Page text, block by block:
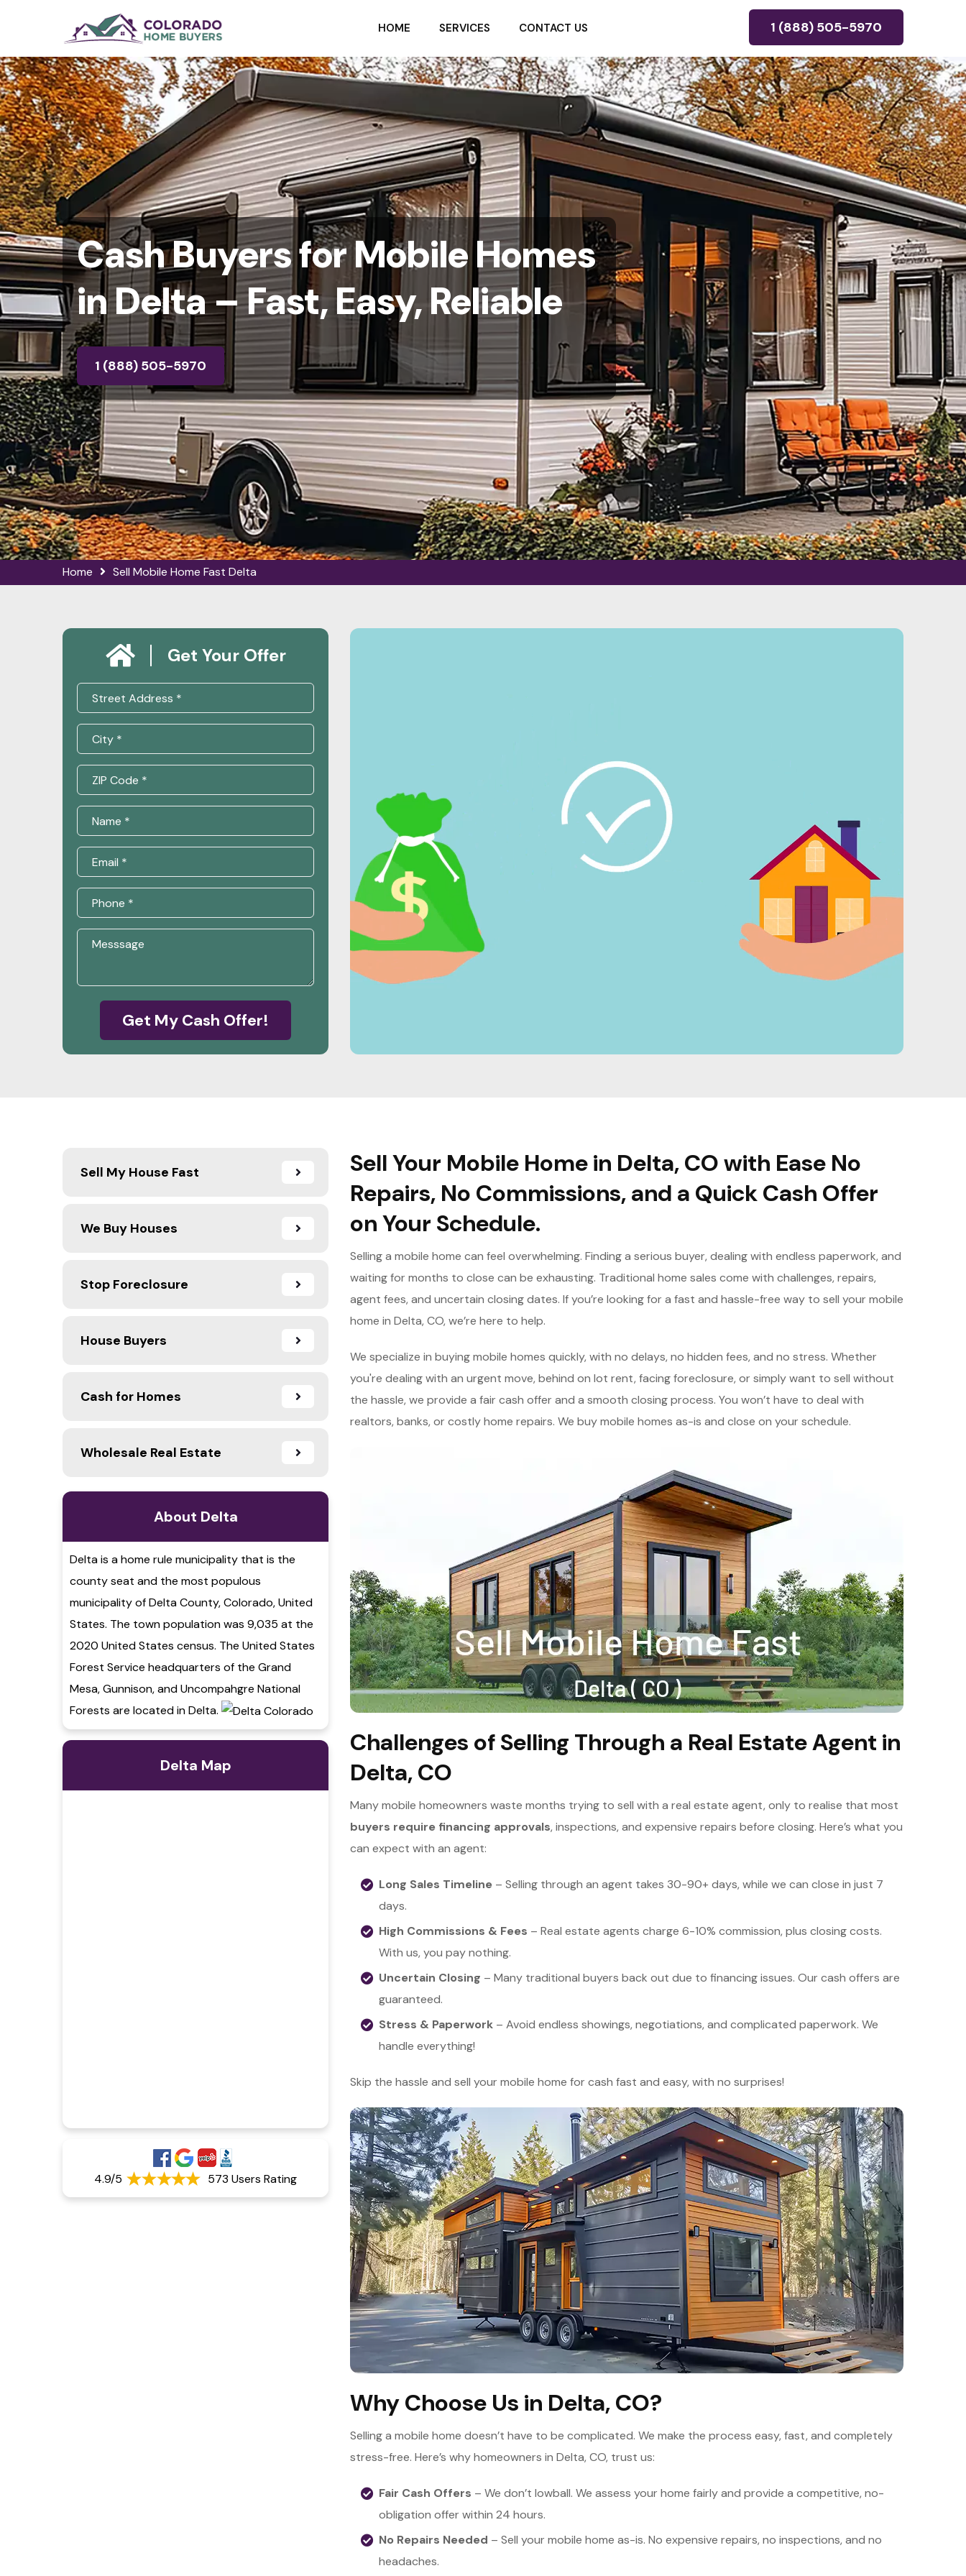
HOME SERVICES CONTACT US 1 (888) 505-5970
Cash Buyers for Mobile Homes
in Delta – Fast, Easy, Reliable
1 (888) 505-5970
Home Sell Mobile Home Fast Delta
Get Your Offer
Get My Cash Offer!
Sell My House Fast
We Buy Houses
Stop Foreclosure
House Buyers
Cash for Homes
Wholesale Real Estate
About Delta
Delta is a home rule municipality that is the
county seat and the most populous
municipality of Delta County, Colorado, United
States. The town population was 9,035 at the
2020 United States census. The United States
Forest Service headquarters of the Grand
Mesa, Gunnison, and Uncompahgre National
Forests are located in Delta.
Delta Map
4.9/5 573 Users Rating
Sell Your Mobile Home in Delta, CO with Ease No
Repairs, No Commissions, and a Quick Cash Offer
on Your Schedule.
Selling a mobile home can feel overwhelming. Finding a serious buyer, dealing with endless paperwork, and
waiting for months to close can be exhausting. Traditional home sales come with challenges, repairs,
agent fees, and uncertain closing dates. If you’re looking for a fast and hassle-free way to sell your mobile
home in Delta, CO, we’re here to help.
We specialize in buying mobile homes quickly, with no delays, no hidden fees, and no stress. Whether
you're dealing with an urgent move, behind on lot rent, facing foreclosure, or simply want to sell without
the hassle, we provide a fair cash offer and a smooth closing process. You won’t have to deal with
realtors, banks, or costly home repairs. We buy mobile homes as-is and close on your schedule.
Challenges of Selling Through a Real Estate Agent in
Delta, CO
Many mobile homeowners waste months trying to sell with a real estate agent, only to realise that most
buyers require financing approvals, inspections, and expensive repairs before closing. Here’s what you
can expect with an agent:
Long Sales Timeline – Selling through an agent takes 30-90+ days, while we can close in just 7
days.
High Commissions & Fees – Real estate agents charge 6-10% commission, plus closing costs.
With us, you pay nothing.
Uncertain Closing – Many traditional buyers back out due to financing issues. Our cash offers are
guaranteed.
Stress & Paperwork – Avoid endless showings, negotiations, and complicated paperwork. We
handle everything!
Skip the hassle and sell your mobile home for cash fast and easy, with no surprises!
Why Choose Us in Delta, CO?
Selling a mobile home doesn’t have to be complicated. We make the process easy, fast, and completely
stress-free. Here’s why homeowners in Delta, CO, trust us:
Fair Cash Offers – We don’t lowball. We assess your home fairly and provide a competitive, no-
obligation offer within 24 hours.
No Repairs Needed – Sell your mobile home as-is. No expensive repairs, no inspections, and no
headaches.